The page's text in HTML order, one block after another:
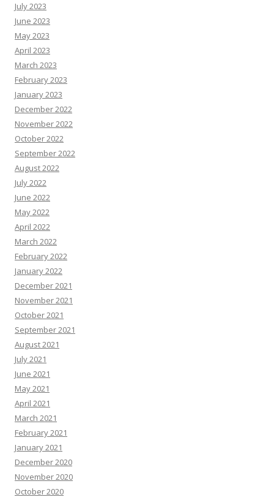
July 2023
June 2023
May 2023
April 2023
March 2023
February 2023
January 2023
December 2022
November 2022
October 2022
September 2022
August 2022
July 2022
June 2022
May 2022
April 2022
March 2022
February 2022
January 2022
December 2021
November 2021
October 2021
September 2021
August 2021
July 2021
June 2021
May 2021
April 2021
March 2021
February 2021
January 2021
December 2020
November 2020
October 2020